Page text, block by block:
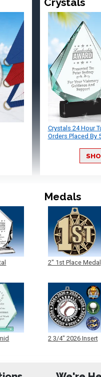
Crystals 24 Hour
Orders Placed By
Medals
2" 1st Place Medal
2 3/4" 2026 Insert